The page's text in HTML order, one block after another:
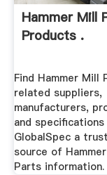
Hammer Mill
Products .
Find Hammer Mill
related suppliers,
manufacturers,
and specifications
GlobalSpec a
source of
Parts information.